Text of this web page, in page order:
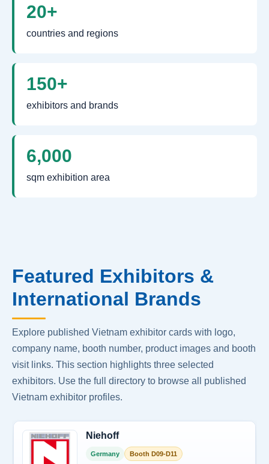
20+
countries and regions
150+
exhibitors and brands
6,000
sqm exhibition area
Featured Exhibitors &
International Brands
Explore published Vietnam exhibitor cards with logo,
company name, booth number, product images and booth
visit links. This section highlights three selected
exhibitors. Use the full directory to browse all published
Vietnam exhibitor profiles.